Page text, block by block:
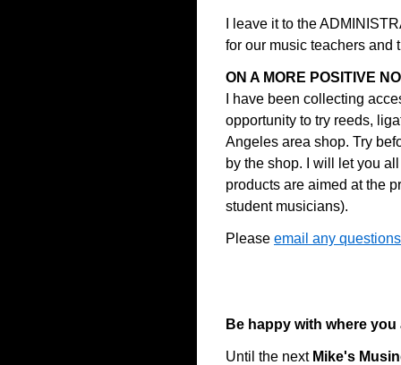
I leave it to the
for our music teachers and
ON A MORE POSITIVE
I have been collecting
opportunity to try reeds,
Angeles area shop. Try
by the shop. I will let you
products are aimed at the
student musicians).
Please email any
Be happy with where
Until the next Mike's